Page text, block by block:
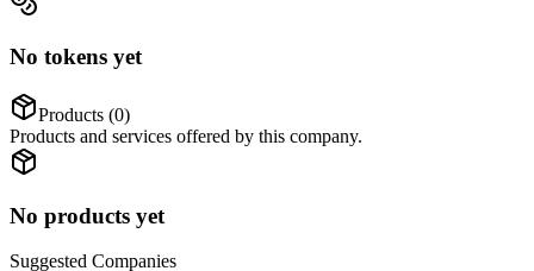
No tokens yet
Products (0)
Products and services offered by this company.
No products yet
Suggested Companies